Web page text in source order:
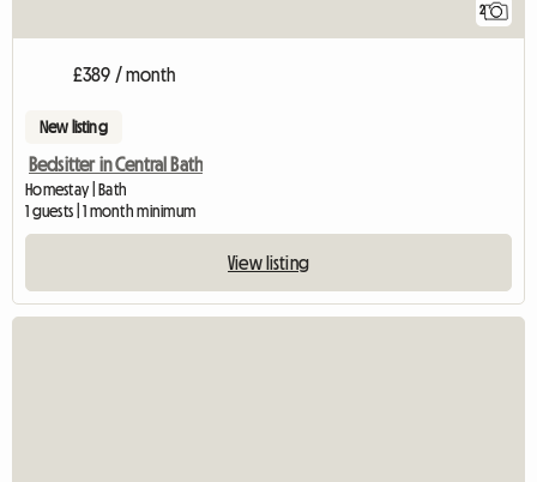
2
£389 / month
New listing
Bedsitter in Central Bath
Homestay | Bath
1 guests | 1 month minimum
View listing